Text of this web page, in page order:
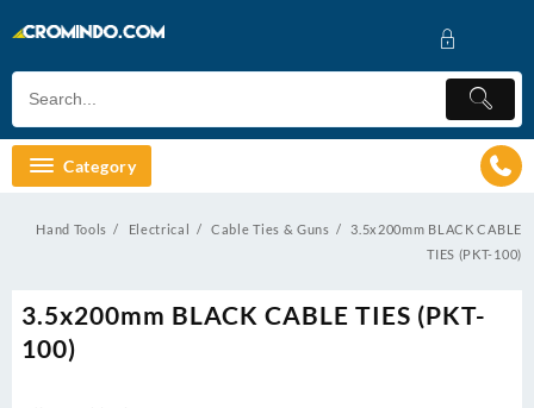
to
Category
Hand Tools Electrical Cable Ties & Guns
3.5x200mm BLACK CABLE
TIES (PKT-100)
3.5x200mm BLACK CABLE TIES (PKT-
100)